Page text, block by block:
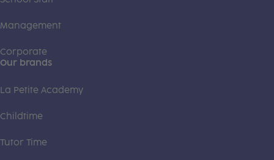
Management
Corporate
Our brands
La Petite Academy
Childtime
Tutor Time